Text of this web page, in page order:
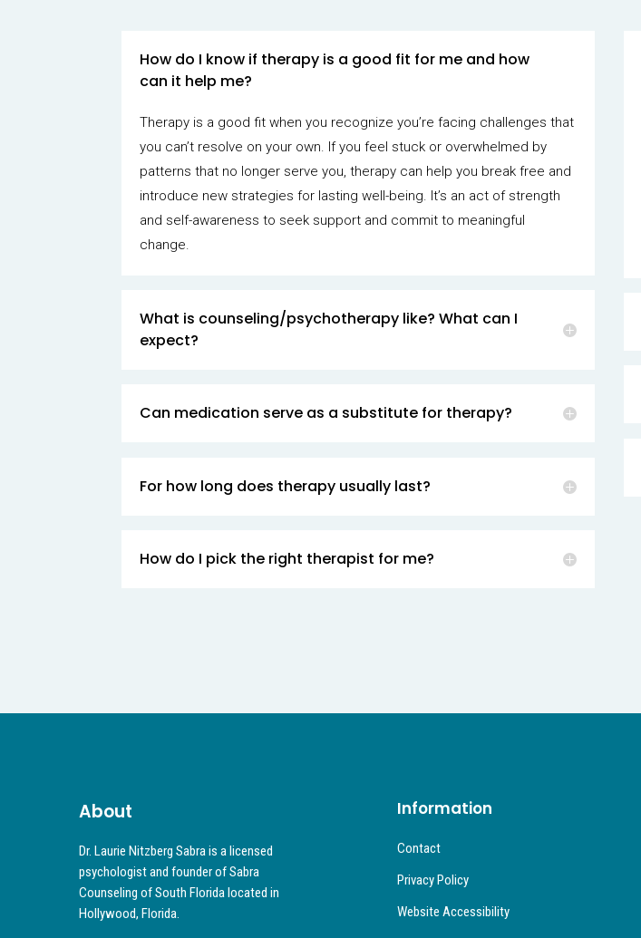
How do I know if therapy is a good fit for me and how
can it help me?
Therapy is a good fit when you recognize you’re facing challenges that
you can’t resolve on your own. If you feel stuck or overwhelmed by
patterns that no longer serve you, therapy can help you break free and
introduce new strategies for lasting well-being. It’s an act of strength
and self-awareness to seek support and commit to meaningful
change.
What is counseling/psychotherapy like? What can I
expect?
Can medication serve as a substitute for therapy?
For how long does therapy usually last?
How do I pick the right therapist for me?
About
Dr. Laurie Nitzberg Sabra is a licensed
psychologist and founder of Sabra
Counseling of South Florida located in
Hollywood, Florida.
Information
Contact
Privacy Policy
Website Accessibility